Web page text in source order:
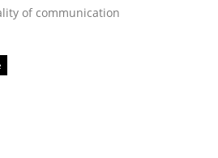
of communication